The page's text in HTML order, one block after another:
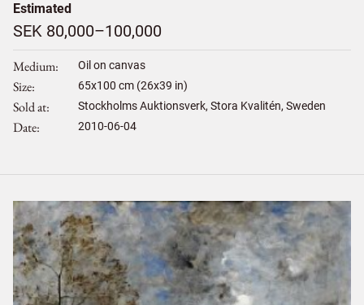
Estimated
SEK 80,000–100,000
Medium Oil on canvas
Size 65x100 cm (26x39 in)
Sold at Stockholms Auktionsverk, Stora Kvalitén, Sweden
Date 2010-06-04